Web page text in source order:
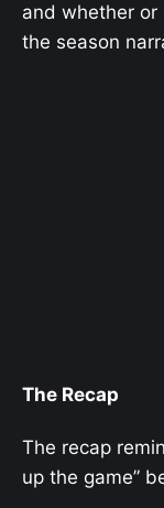
and whether
the season
The Recap
The recap
up the game”